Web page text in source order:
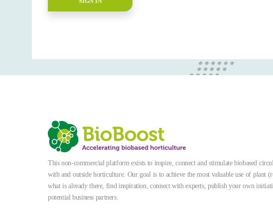
This non-commercial platform exists to inspire, connect and stimulate biobased
with and outside horticulture. Our goal is to achieve the most valuable use of plant
what is already there, find inspiration, connect with experts, publish your own
potential business partners.